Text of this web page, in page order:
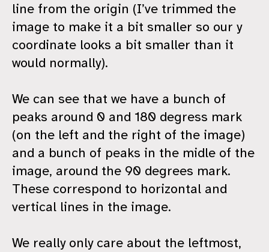
line from the origin (I’ve trimmed the
image to make it a bit smaller so our y
coordinate looks a bit smaller than it
would normally).
We can see that we have a bunch of
peaks around 0 and 180 degress mark
(on the left and the right of the image)
and a bunch of peaks in the midle of the
image, around the 90 degrees mark.
These correspond to horizontal and
vertical lines in the image.
We really only care about the leftmost,